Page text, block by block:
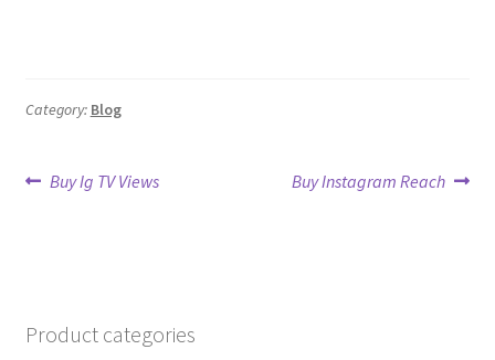
Category: Blog
Post
Previous
Buy Ig TV Views
Next
Buy Instagram Reach
Product categories